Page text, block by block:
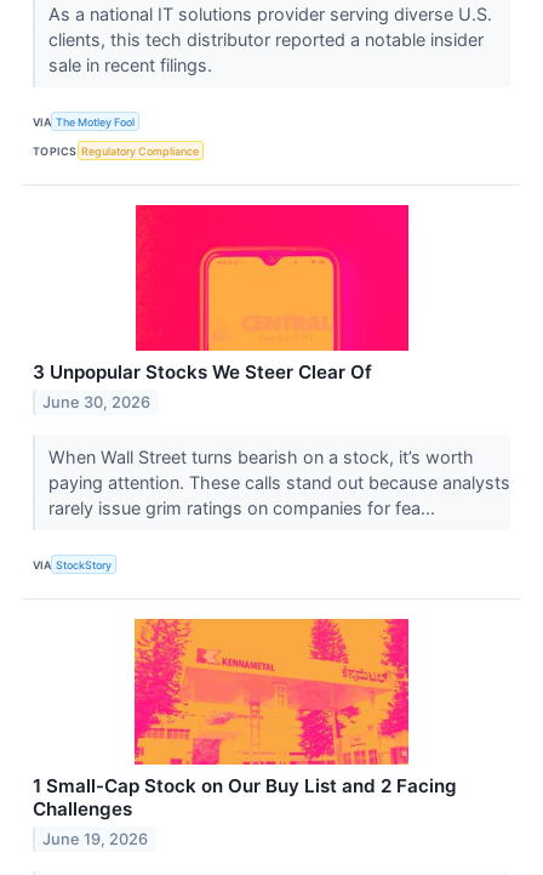
As a national IT solutions provider serving diverse U.S.
clients, this tech distributor reported a notable insider
sale in recent filings.
VIA The Motley Fool
TOPICS Regulatory Compliance
3 Unpopular Stocks We Steer Clear Of
June 30, 2026
When Wall Street turns bearish on a stock, it’s worth
paying attention. These calls stand out because analysts
rarely issue grim ratings on companies for fea...
VIA StockStory
1 Small-Cap Stock on Our Buy List and 2 Facing
Challenges
June 19, 2026